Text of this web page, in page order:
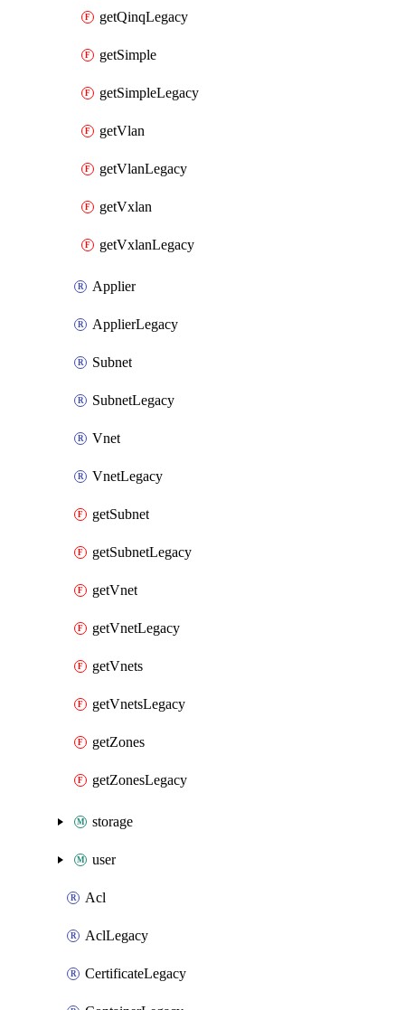
getQinqLegacy
getSimple
getSimpleLegacy
getVlan
getVlanLegacy
getVxlan
getVxlanLegacy
Applier
ApplierLegacy
Subnet
SubnetLegacy
Vnet
VnetLegacy
getSubnet
getSubnetLegacy
getVnet
getVnetLegacy
getVnets
getVnetsLegacy
getZones
getZonesLegacy
storage
user
Acl
AclLegacy
CertificateLegacy